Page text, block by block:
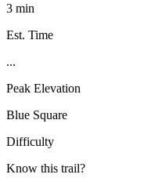
3 min
Est. Time
...
Peak Elevation
Blue Square
Difficulty
Know this trail?